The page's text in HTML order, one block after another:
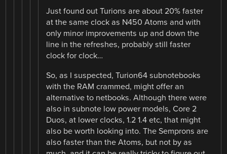
Just found out Turions are about 20% faster
at the same clock as N450 Atoms and with
only minor improvements up and down the
line in the refreshes, probably still faster
clock for clock…
So, as I suspected, Turion64 subnotebooks
with the RAM crammed, might offer an
alternative to netbooks. Although there were
also in subnote low power models, Core 2
Duos, at lower clocks, 1.2 1.4 etc, that might
also be worth looking into. The Semprons are
also faster than the Atoms, but not by as